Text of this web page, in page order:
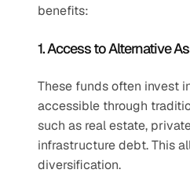
benefits:
1. Access to Alternative
These funds often invest
accessible through
such as real estate,
infrastructure debt. This
diversification.